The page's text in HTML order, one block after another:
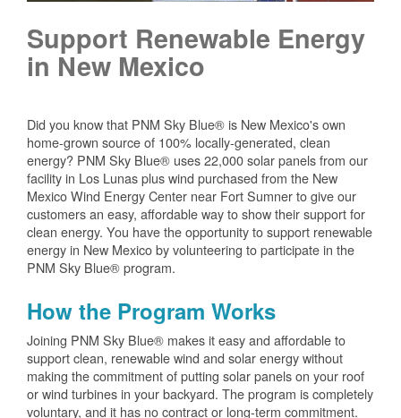
Support Renewable Energy
in New Mexico
Did you know that PNM Sky Blue® is New Mexico's own
home-grown source of 100% locally-generated, clean
energy? PNM Sky Blue® uses 22,000 solar panels from our
facility in Los Lunas plus wind purchased from the New
Mexico Wind Energy Center near Fort Sumner to give our
customers an easy, affordable way to show their support for
clean energy. You have the opportunity to support renewable
energy in New Mexico by volunteering to participate in the
PNM Sky Blue® program.
How the Program Works
Joining PNM Sky Blue® makes it easy and affordable to
support clean, renewable wind and solar energy without
making the commitment of putting solar panels on your roof
or wind turbines in your backyard. The program is completely
voluntary, and it has no contract or long-term commitment.